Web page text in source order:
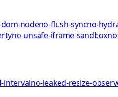
nodeno-flush-syncno-
no-unsafe-iframe-sandbox
intervalno-leaked-resize-